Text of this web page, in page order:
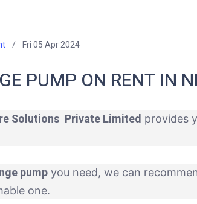
Fri 05 Apr 2024
PUMP ON RENT IN
Solutions Private Limited provides
pump you need, we can
one.